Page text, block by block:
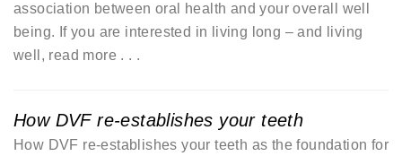
association between oral health and your overall well
being. If you are interested in living long – and living
well, read more . . .
How DVF re-establishes your teeth
How DVF re-establishes your teeth as the foundation for